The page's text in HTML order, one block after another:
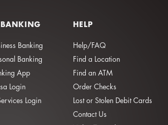
Banking
Banking
App
Login
Login
HELP
Help/FAQ
Find a Location
Find an ATM
Order Checks
Lost or Stolen Debit Cards
Contact Us